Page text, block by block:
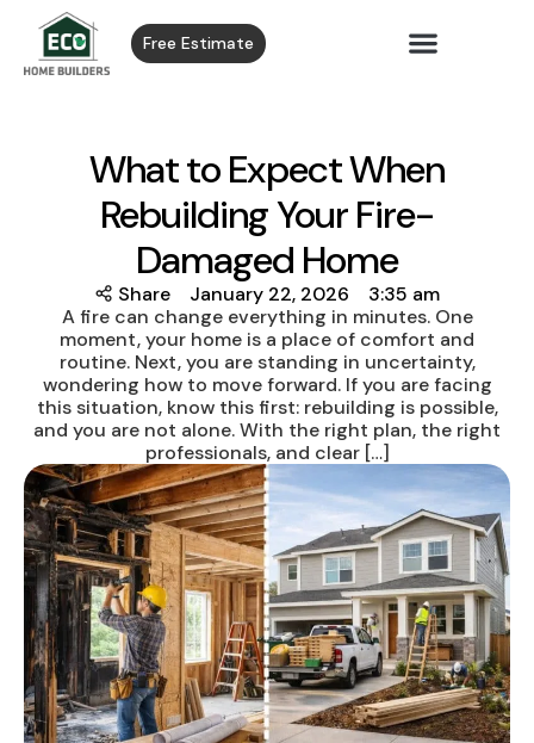
Free Estimate
What to Expect When
Rebuilding Your Fire-
Damaged Home
Share January 22, 2026
3:35 am
A fire can change everything in minutes. One
moment, your home is a place of comfort and
routine. Next, you are standing in uncertainty,
wondering how to move forward. If you are facing
this situation, know this first: rebuilding is possible,
and you are not alone. With the right plan, the right
professionals, and clear […]